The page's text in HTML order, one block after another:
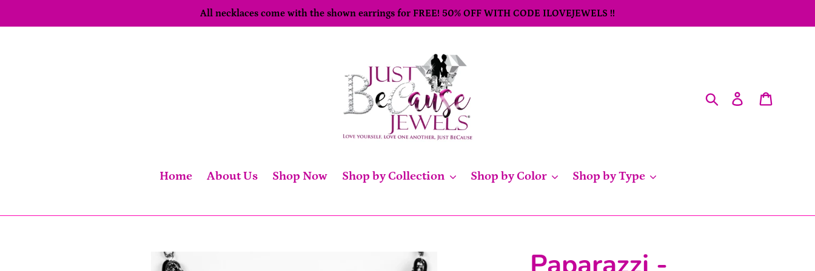
to
All necklaces come with the shown earrings for FREE! 50% OFF WITH CODE ILOVEJEWELS !!
SearchLog in
Home About Us Shop Now Shop by Collection Shop by Color Shop by Type